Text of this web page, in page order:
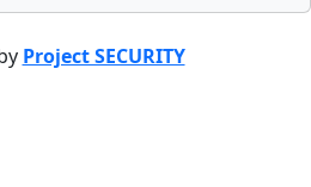
Project SECURITY